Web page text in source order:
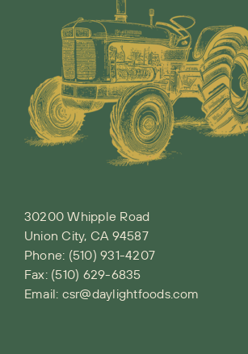
30200 Whipple Road
Union City, CA 94587
Phone: (510) 931-4207
Fax: (510) 629-6835
Email: csr@daylightfoods.com